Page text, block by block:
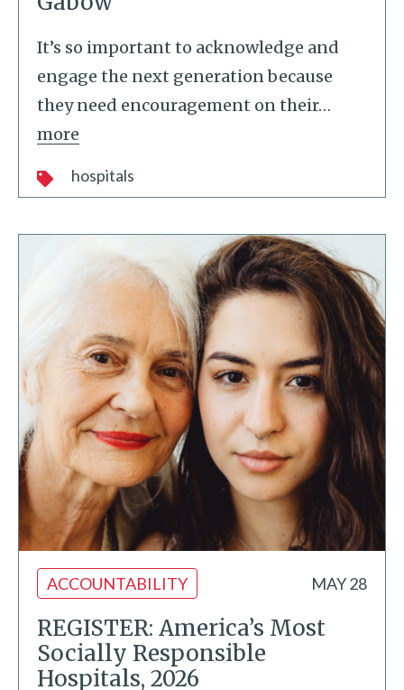
It’s so important to acknowledge and
engage the next generation because
they need encouragement on their…
more
hospitals
ACCOUNTABILITY MAY 28
REGISTER: America’s Most
Socially Responsible
Hospitals, 2026